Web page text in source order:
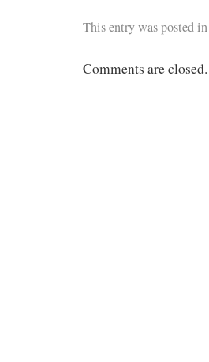
This entry was posted in
Comments are closed.